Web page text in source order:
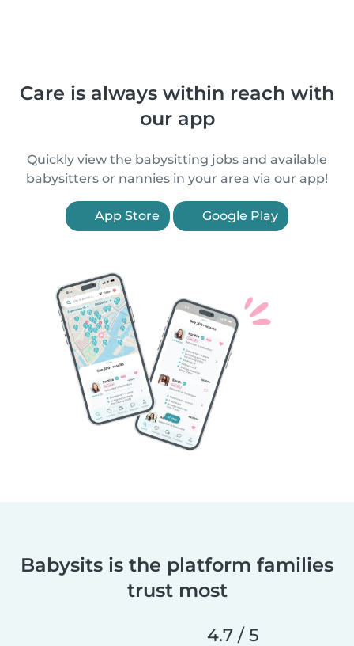
Care is always within reach with
our app
Quickly view the babysitting jobs and available
babysitters or nannies in your area via our app!
App Store Google Play
Babysits is the platform families
trust most
4.7 / 5